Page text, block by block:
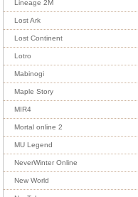
Lineage 2M
Lost Ark
Lost Continent
Lotro
Mabinogi
Maple Story
MIR4
Mortal online 2
MU Legend
NeverWinter Online
New World